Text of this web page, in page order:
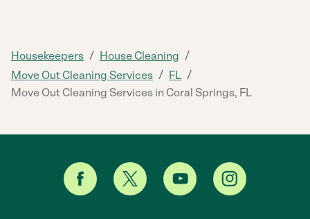
Housekeepers / House Cleaning /
Move Out Cleaning Services / FL /
Move Out Cleaning Services in Coral Springs, FL